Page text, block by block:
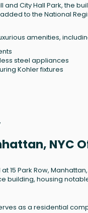
and City Hall Park, the
to the National
amenities,
steel appliances
Kohler fixtures
NYC
15 Park Row,
building, housing
as a residential